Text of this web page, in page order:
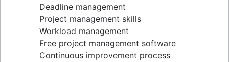
Deadline management
Project management skills
Workload management
Free project management software
Continuous improvement process